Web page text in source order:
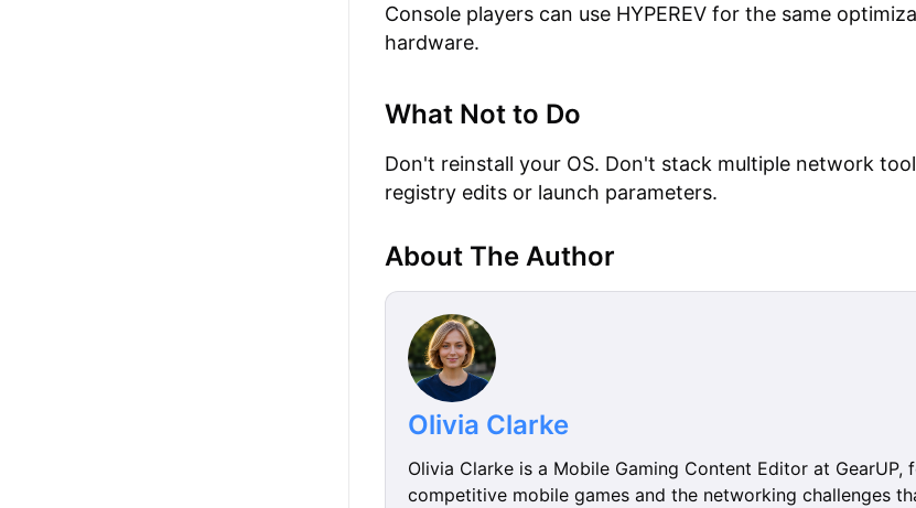
Console players can use HYPEREV for the same
hardware.
What Not to Do
Don't reinstall your OS. Don't stack multiple network
registry edits or launch parameters.
About The Author
Olivia Clarke
Olivia Clarke is a Mobile Gaming Content Editor at GearUP,
competitive mobile games and the networking challenges